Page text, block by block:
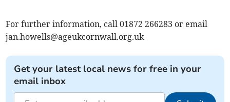
For further information, call 01872 266283 or email
jan.howells@ageukcornwall.org.uk
Get your latest local news for free in your
email inbox